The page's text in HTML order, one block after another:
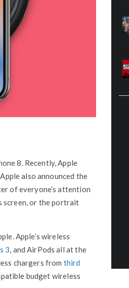
8. Recently, Apple
also announced the
of everyone’s attention
screen, or the portrait
Apple’s wireless
3, and AirPods all at the
chargers from third
budget wireless